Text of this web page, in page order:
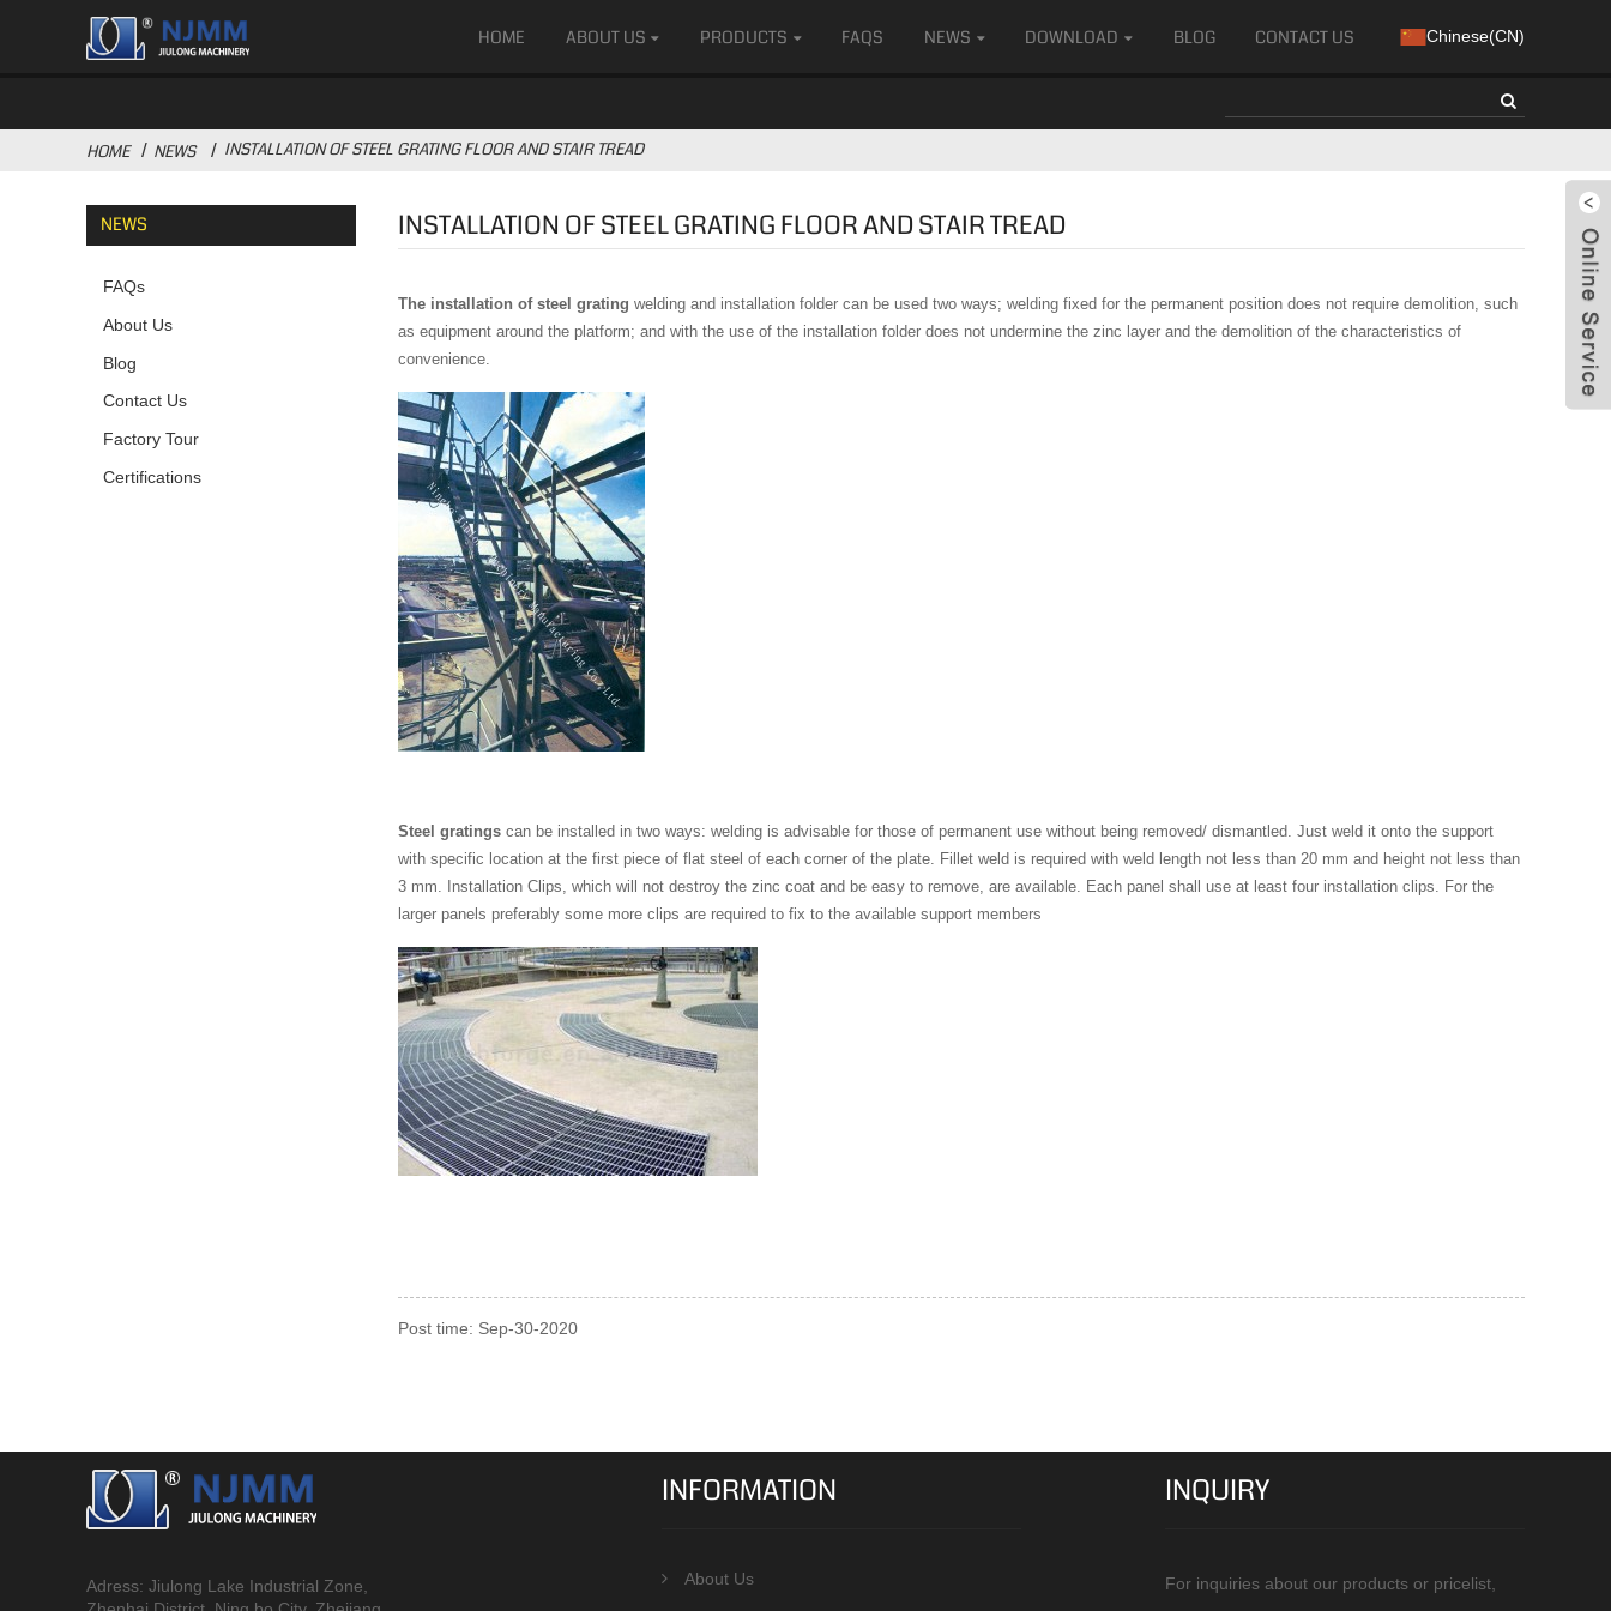
HOME ABOUT US PRODUCTS FAQS NEWS DOWNLOAD BLOG CONTACT US Chinese(CN)
HOME NEWS INSTALLATION OF STEEL GRATING FLOOR AND STAIR TREAD
NEWS
FAQs
About Us
Blog
Contact Us
Factory Tour
Certifications
INSTALLATION OF STEEL GRATING FLOOR AND STAIR TREAD
The installation of steel grating welding and installation folder can be used two ways; welding fixed for the permanent position does not require demolition, such
as equipment around the platform; and with the use of the installation folder does not undermine the zinc layer and the demolition of the characteristics of
convenience.
Steel gratingscan be installed in two ways: welding is advisable for those of permanent use without being removed/ dismantled. Just weld it onto the support
with specific location at the first piece of flat steel of each corner of the plate. Fillet weld is required with weld length not less than 20 mm and height not less than
3 mm. Installation Clips, which will not destroy the zinc coat and be easy to remove, are available. Each panel shall use at least four installation clips. For the
larger panels preferably some more clips are required to fix to the available support members
Post time: Sep-30-2020
Adress: Jiulong Lake Industrial Zone,
INFORMATION
About Us
INQUIRY
For inquiries about our products or pricelist,